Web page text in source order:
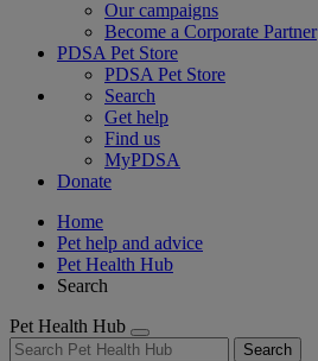
Our campaigns
Become a Corporate Partner
PDSA Pet Store
PDSA Pet Store
Search
Get help
Find us
MyPDSA
Donate
Home
Pet help and advice
Pet Health Hub
Search
Pet Health Hub
Search